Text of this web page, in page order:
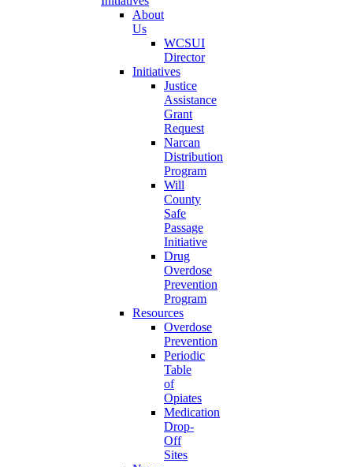
About
Us
WCSUI
Director
Initiatives
Justice
Assistance
Grant
Request
Narcan
Distribution
Program
Will
County
Safe
Passage
Initiative
Drug
Overdose
Prevention
Program
Resources
Overdose
Prevention
Periodic
Table
of
Opiates
Medication
Drop-
Off
Sites